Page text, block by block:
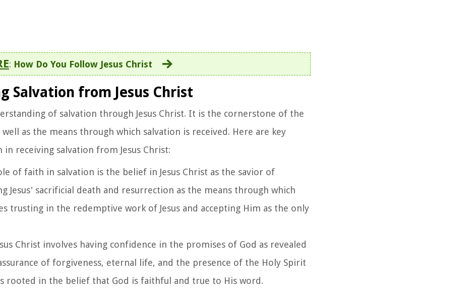
: How Do You Follow Jesus Christ
Salvation from Jesus Christ
of salvation through Jesus Christ. It is the cornerstone of the
as the means through which salvation is received. Here are key
receiving salvation from Jesus Christ:
of faith in salvation is the belief in Jesus Christ as the savior of
Jesus' sacrificial death and resurrection as the means through which
trusting in the redemptive work of Jesus and accepting Him as the only
Christ involves having confidence in the promises of God as revealed
of forgiveness, eternal life, and the presence of the Holy Spirit
rooted in the belief that God is faithful and true to His word.